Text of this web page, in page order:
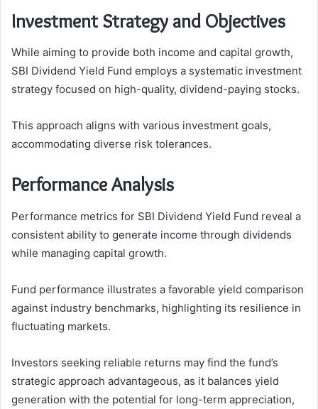
Investment Strategy and Objectives
While aiming to provide both income and capital growth,
SBI Dividend Yield Fund employs a systematic investment
strategy focused on high-quality, dividend-paying stocks.
This approach aligns with various investment goals,
accommodating diverse risk tolerances.
Performance Analysis
Performance metrics for SBI Dividend Yield Fund reveal a
consistent ability to generate income through dividends
while managing capital growth.
Fund performance illustrates a favorable yield comparison
against industry benchmarks, highlighting its resilience in
fluctuating markets.
Investors seeking reliable returns may find the fund’s
strategic approach advantageous, as it balances yield
generation with the potential for long-term appreciation,